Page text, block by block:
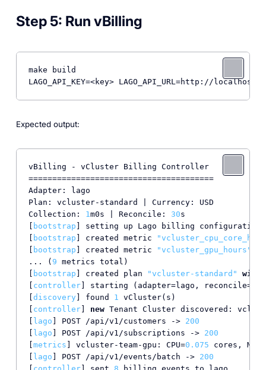
Step 5: Run vBilling
make build
LAGO_API_KEY=<key> LAGO_API_URL=http://
Expected output:
vBilling - vCluster Billing Controller
=======================================
Adapter: lago
Plan: vcluster-standard | Currency: USD
Collection: 1m0s | Reconcile: 30s
bootstrap ] setting up Lago billing
bootstrap ] created metric
bootstrap ] created metric "vcluster_gpu_hours"
... ( 9 metrics total)
bootstrap ] created plan "vcluster-standard" with
controller] starting (adapter=lago, reconcile=
discovery ] found 1 vCluster(s)
controller] new Tenant Cluster discovered:
lago ] POST /api/v1/customers -> 200
lago ] POST /api/v1/subscriptions -> 200
metrics ] vcluster-team-gpu: CPU=0.075 cores,
lago ] POST /api/v1/events/batch -> 200